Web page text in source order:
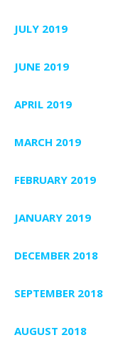
JULY 2019
JUNE 2019
APRIL 2019
MARCH 2019
FEBRUARY 2019
JANUARY 2019
DECEMBER 2018
SEPTEMBER 2018
AUGUST 2018